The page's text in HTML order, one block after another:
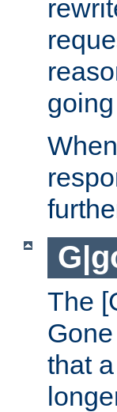
The
that